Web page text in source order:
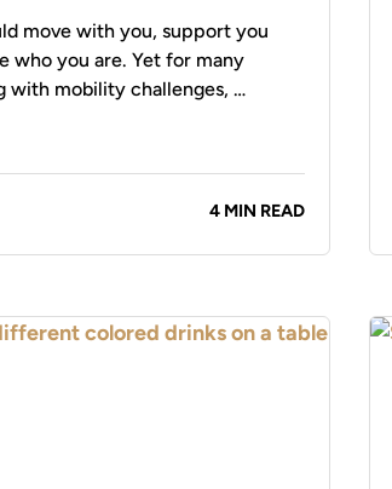
move with you, support you
who you are. Yet for many
with mobility challenges, …
4 MIN READ